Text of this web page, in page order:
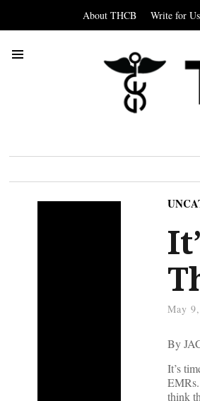
About THCB Write for Us
May
By
It’s
think